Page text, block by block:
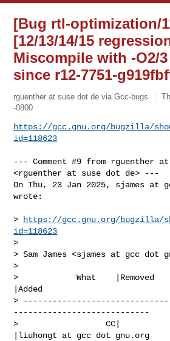
[Bug rtl-optimization/
[12/13/14/15
Miscompile with -O2/
since r12-7751-
rguenther at suse dot de via Gcc-bugs
-0800
https://gcc.gnu.org/bugzilla/
id=118623
--- Comment #9 from rguenther
<rguenther at suse dot de> ---
On Thu, 23 Jan 2025, sjames at
wrote:
>
https://gcc.gnu.org/bugzilla/
id=118623
>
> Sam James <sjames at gcc dot
>
>            What    |Removed
|Added
>
----------------------------
>                  CC|
|liuhongt at gcc dot gnu.org